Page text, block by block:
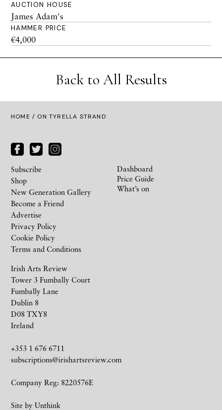
AUCTION HOUSE
James Adam's
HAMMER PRICE
€4,000
Back to All Results
HOME / ON TYRELLA STRAND
Irish Arts Review
Tower 3 Fumbally Court
Fumbally Lane
Dublin 8
D08 TXY8
Ireland
+353 1 676 6711
subscriptions@irishartsreview.com
Company Reg: 8220576E
Site by Unthink
Subscribe
Shop
New Generation Gallery
Become a Friend
Advertise
Privacy Policy
Cookie Policy
Terms and Conditions
Dashboard
Price Guide
What’s on